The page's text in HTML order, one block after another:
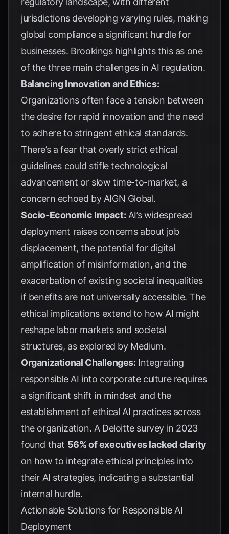
jurisdictions developing varying rules, making
global compliance a significant hurdle for
businesses. Brookingshighlights this as one
of the three main challenges in AI regulation.
Balancing Innovation and Ethics:
Organizations often face a tension between
the desire for rapid innovation and the need
to adhere to stringent ethical standards.
There’s a fear that overly strict ethical
guidelines could stifle technological
advancement or slow time-to-market, a
concern echoed by AIGN Global.
Socio-Economic Impact: AI’s widespread
deployment raises concerns about job
displacement, the potential for digital
amplification of misinformation, and the
exacerbation of existing societal inequalities
if benefits are not universally accessible. The
ethical implications extend to how AI might
reshape labor markets and societal
structures, as explored by Medium.
Organizational Challenges: Integrating
responsible AI into corporate culture requires
a significant shift in mindset and the
establishment of ethical AI practices across
the organization. A Deloitte survey in 2023
found that 56% of executives lacked clarity
on how to integrate ethical principles into
their AI strategies, indicating a substantial
internal hurdle.
Actionable Solutions for Responsible AI
Deployment